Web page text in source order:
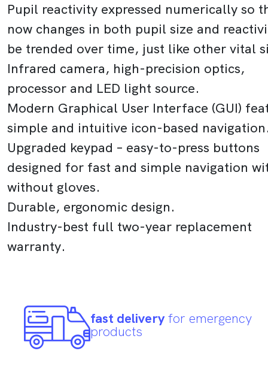
Pupil reactivity expressed numerically so
now changes in both pupil size and
be trended over time, just like other vital
Infrared camera, high-precision optics,
processor and LED light source.
Modern Graphical User Interface (GUI)
simple and intuitive icon-based
Upgraded keypad – easy-to-press buttons
designed for fast and simple navigation
without gloves.
Durable, ergonomic design.
Industry-best full two-year replacement
warranty.
fast deliveryfor emergency
products